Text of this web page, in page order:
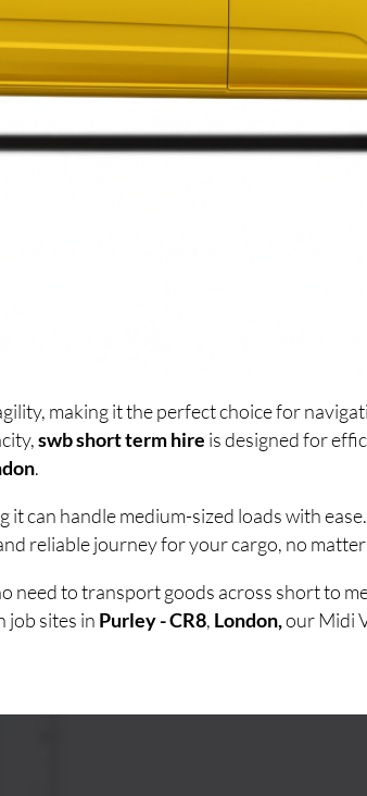
making it the perfect choice for
swb short term hire is designed for
.
it can handle medium-sized loads with
reliable journey for your cargo, no
need to transport goods across short to
job sites in Purley - CR8, London,our Midi